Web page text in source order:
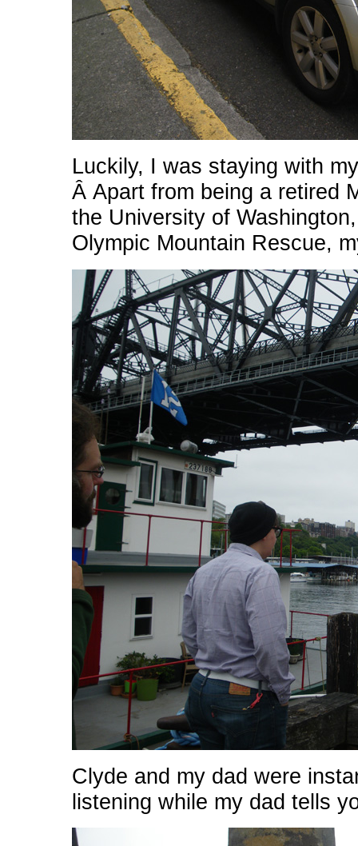
Luckily, I was staying with
Â Apart from being a retired
the University of
Olympic Mountain Rescue,
Clyde and my dad were
listening while my dad tells